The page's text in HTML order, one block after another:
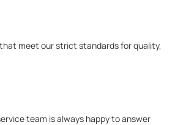
meet our strict standards for quality,
team is always happy to answer